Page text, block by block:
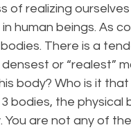
of realizing
human beings. As
There is a
or “realest”
body? Who is it
bodies, the physical
You are not any of